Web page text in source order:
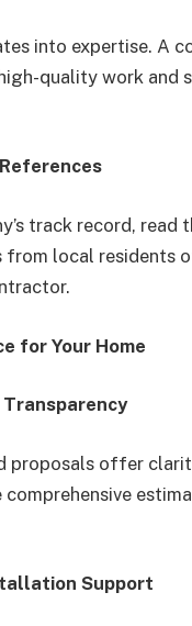
into expertise. A
quality work and
track record,
from local residents
for Your Home
proposals offer
Support